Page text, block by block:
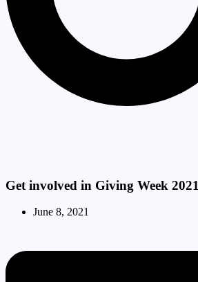
Get involved in Giving Week 2021
June 8, 2021